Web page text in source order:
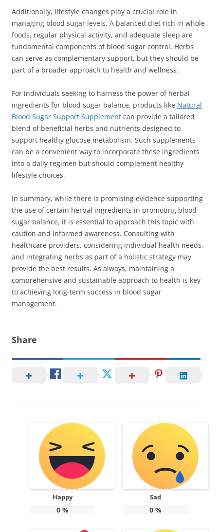
Additionally, lifestyle changes play a crucial role in
managing blood sugar levels. A balanced diet rich in whole
foods, regular physical activity, and adequate sleep are
fundamental components of blood sugar control. Herbs
can serve as complementary support, but they should be
part of a broader approach to health and wellness.
For individuals seeking to harness the power of herbal
ingredients for blood sugar balance, products like Natural
Blood Sugar Support Supplement can provide a tailored
blend of beneficial herbs and nutrients designed to
support healthy glucose metabolism. Such supplements
can be a convenient way to incorporate these ingredients
into a daily regimen but should complement healthy
lifestyle choices.
In summary, while there is promising evidence supporting
the use of certain herbal ingredients in promoting blood
sugar balance, it is essential to approach this topic with
caution and informed awareness. Consulting with
healthcare providers, considering individual health needs,
and integrating herbs as part of a holistic strategy may
provide the best results. As always, maintaining a
comprehensive and sustainable approach to health is key
to achieving long-term success in blood sugar
management.
Share
Happy
0%
Sad
0 %